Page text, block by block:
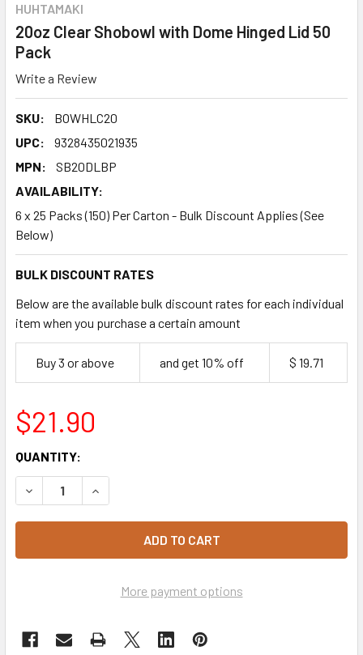
HUHTAMAKI
20oz Clear Shobowl with Dome Hinged Lid 50
Pack
Write a Review
SKU:
BOWHLC20
UPC:
9328435021935
MPN:
SB20DLBP
AVAILABILITY:
6 x 25 Packs (150) Per Carton - Bulk Discount Applies (See
Below)
BULK DISCOUNT RATES
Below are the available bulk discount rates for each individual
item when you purchase a certain amount
Buy 3 or above and get 10% off $ 19.71
$21.90
CURRENT
STOCK:
QUANTITY:
DECREASE QUANTITY OF 20OZ CLEAR SHOBOWL WITH
INCREASE QUANTITY OF 20OZ CLEAR
More payment options